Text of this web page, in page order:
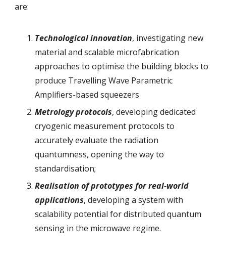
are:
Technological innovation, investigating new
material and scalable microfabrication
approaches to optimise the building blocks to
produce Travelling Wave Parametric
Amplifiers-based squeezers
Metrology protocols, developing dedicated
cryogenic measurement protocols to
accurately evaluate the radiation
quantumness, opening the way to
standardisation;
Realisation of prototypes for real-world
applications, developing a system with
scalability potential for distributed quantum
sensing in the microwave regime.